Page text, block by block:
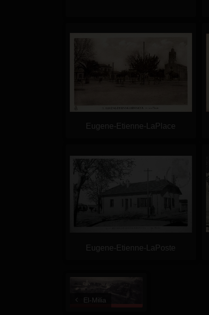
Eugene-Etienne-LaPlace
Eugene-Etienne-LaPoste
El-Milia